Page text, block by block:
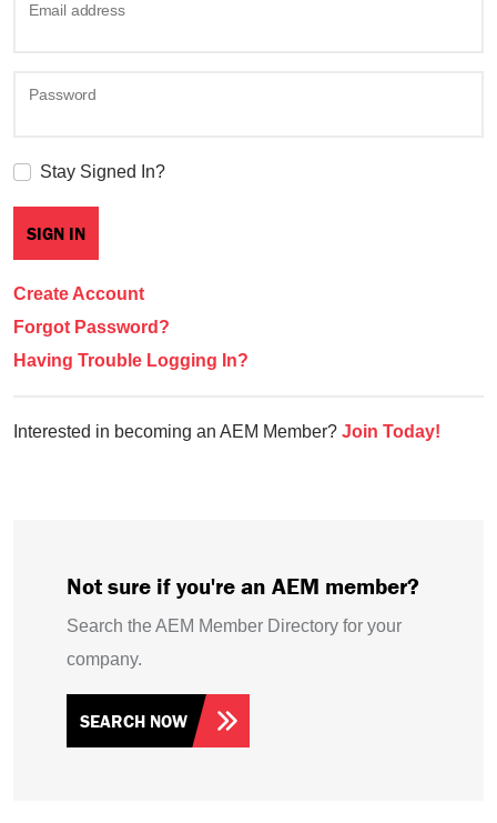
Email address
Password
Stay Signed In?
Create Account
Forgot Password?
Having Trouble Logging In?
Interested in becoming an AEM Member? Join Today!
Not sure if you're an AEM member?
Search the AEM Member Directory for your
company.
SEARCH NOW